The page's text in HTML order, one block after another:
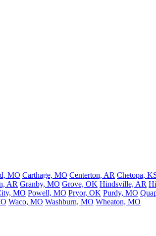
MO Carthage, MO Centerton, AR Chetopa,
AR Granby, MO Grove, OK Hindsville, AR
MO Powell, MO Pryor, OK Purdy, MO
Waco, MO Washburn, MO Wheaton, MO